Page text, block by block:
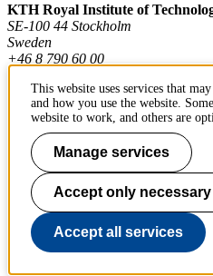
KTH Royal Institute of
SE-100 44 Stockholm
Sweden
+46 8 790 60 00
Contact KTH
Work at KTH
Press and media
About KTH website
This website uses services that
and how you use the website.
website to work, and others are
Manage services
Accept only
Accept all services